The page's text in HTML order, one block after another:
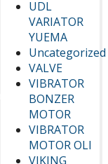
UDL
VARIATOR
YUEMA
Uncategorized
VALVE
VIBRATOR
BONZER
MOTOR
VIBRATOR
MOTOR OLI
VIKING